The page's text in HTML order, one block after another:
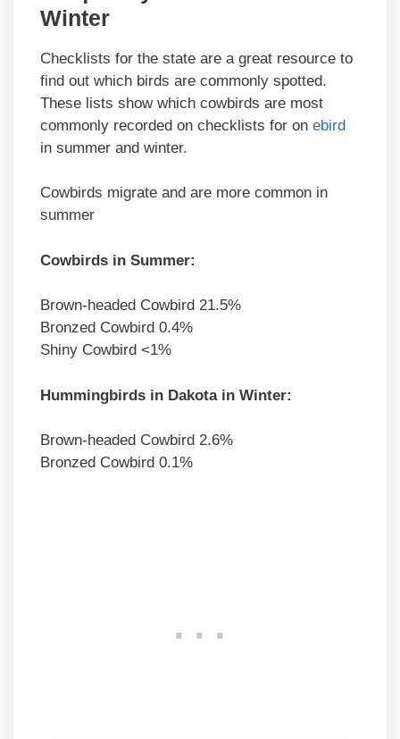
Winter
Checklists for the state are a great resource to
find out which birds are commonly spotted.
These lists show which cowbirds are most
commonly recorded on checklists for on ebird
in summer and winter.
Cowbirds migrate and are more common in
summer
Cowbirds in Summer:
Brown-headed Cowbird 21.5%
Bronzed Cowbird 0.4%
Shiny Cowbird <1%
Hummingbirds in Dakota in Winter:
Brown-headed Cowbird 2.6%
Bronzed Cowbird 0.1%